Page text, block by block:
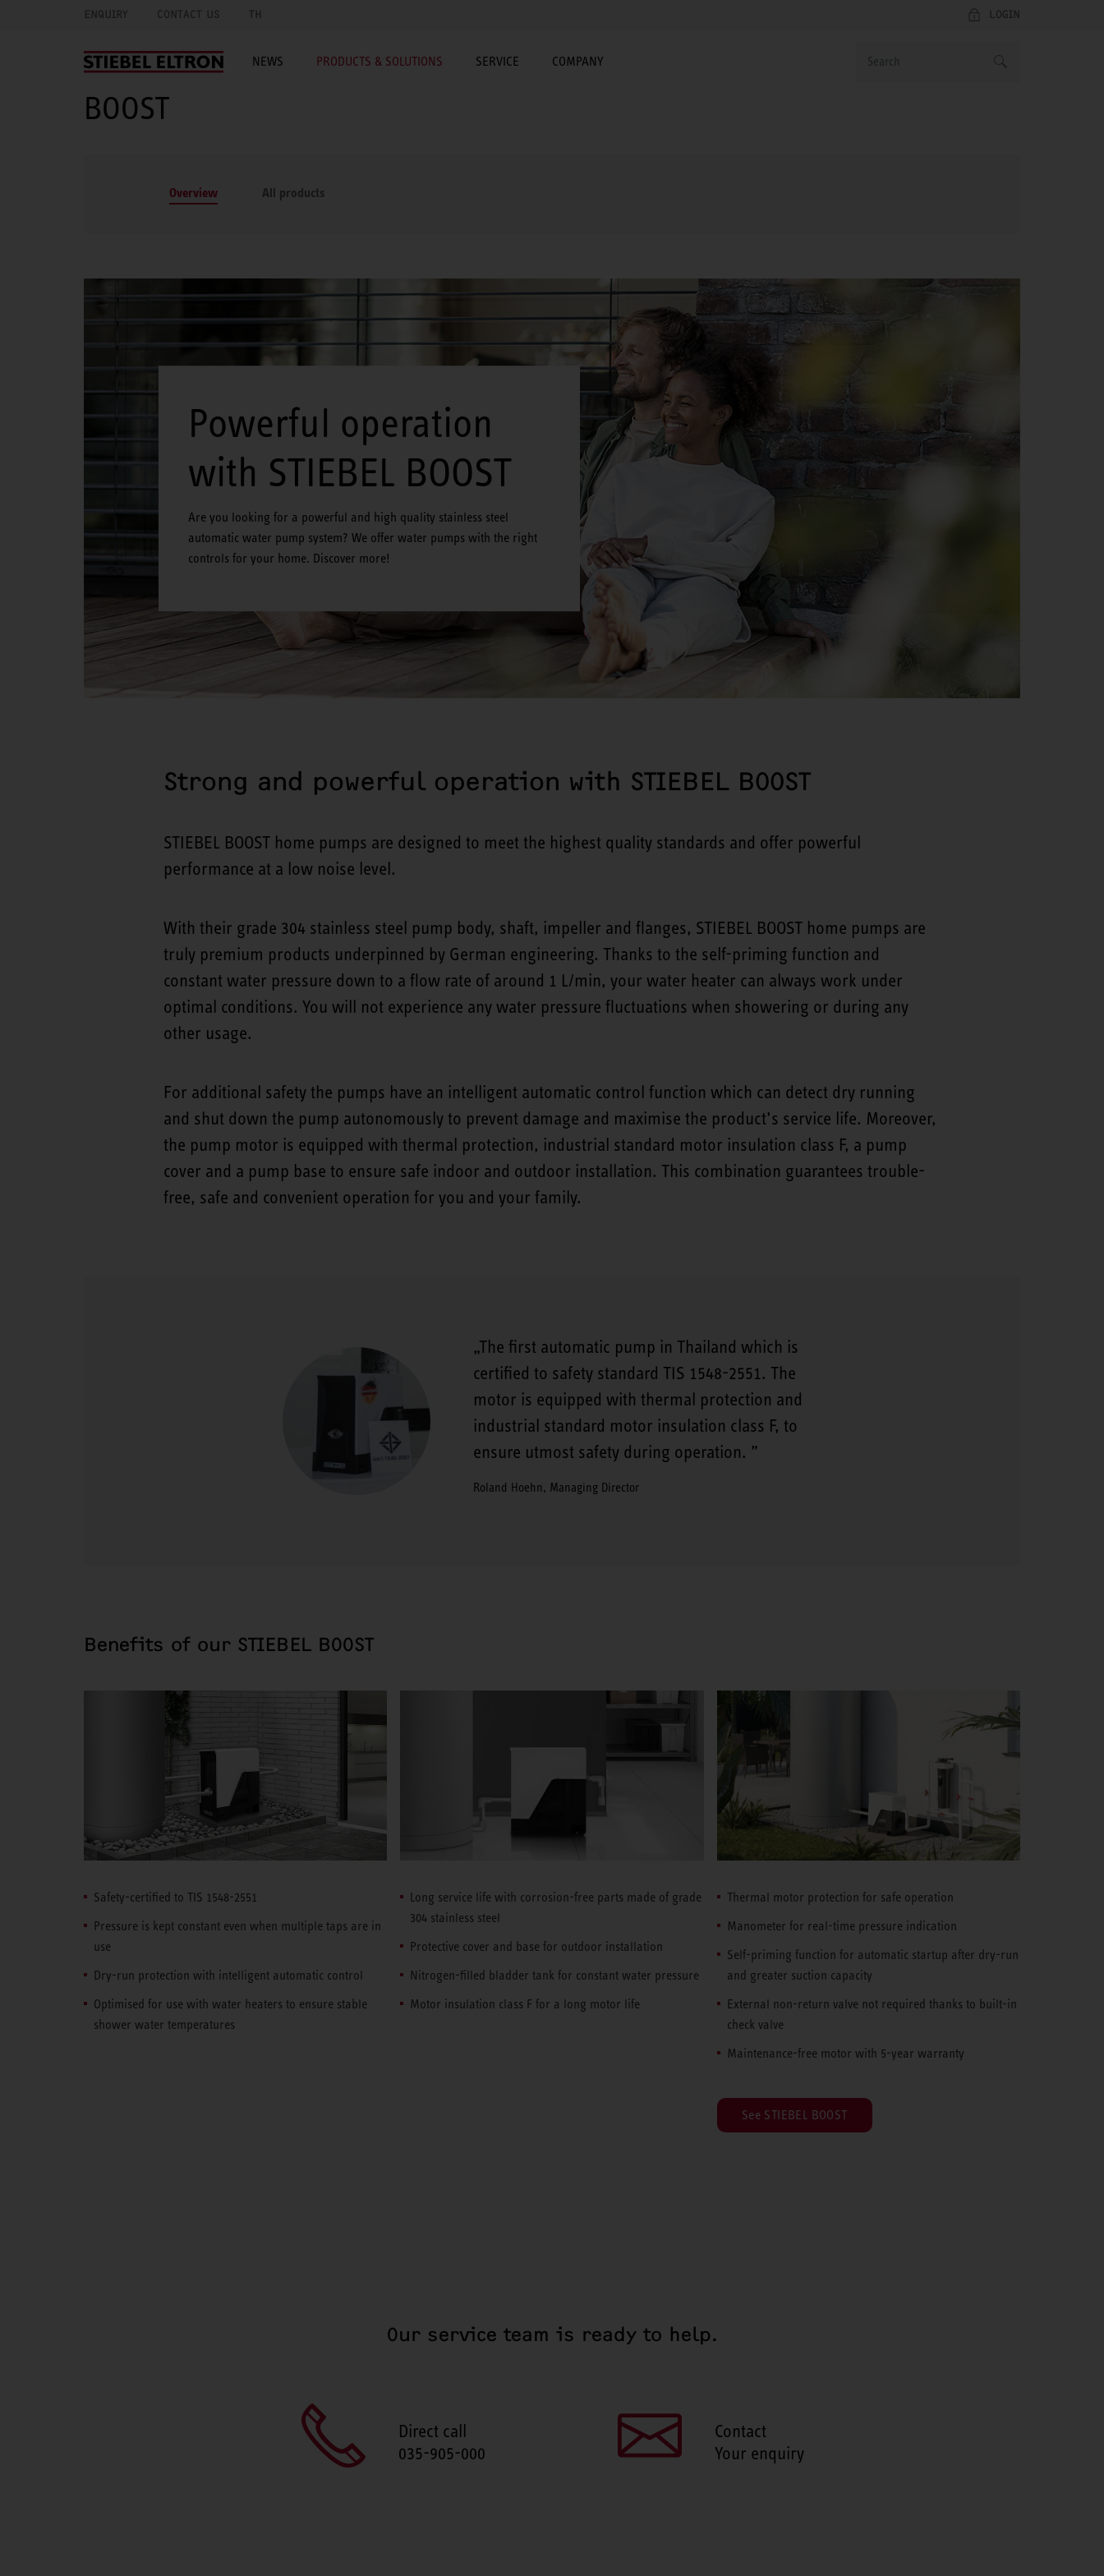
ENQUIRY CONTACT US TH LOGIN
NEWS PRODUCTS & SOLUTIONS SERVICE COMPANY
BOOST
Overview All products
Powerful operation
with STIEBEL BOOST
Are you looking for a powerful and high quality stainless steel
automatic water pump system? We offer water pumps with the right
controls for your home. Discover more!
Strong and powerful operation with STIEBEL BOOST
STIEBEL BOOST home pumps are designed to meet the highest quality standards and offer powerful
performance at a low noise level.
With their grade 304 stainless steel pump body, shaft, impeller and flanges, STIEBEL BOOST home pumps are
truly premium products underpinned by German engineering. Thanks to the self-priming function and
constant water pressure down to a flow rate of around 1 L/min, your water heater can always work under
optimal conditions. You will not experience any water pressure fluctuations when showering or during any
other usage.
For additional safety the pumps have an intelligent automatic control function which can detect dry running
and shut down the pump autonomously to prevent damage and maximise the product’s service life. Moreover,
the pump motor is equipped with thermal protection, industrial standard motor insulation class F, a pump
cover and a pump base to ensure safe indoor and outdoor installation. This combination guarantees trouble-
free, safe and convenient operation for you and your family.
The first automatic pump in Thailand which is
certified to safety standard TIS 1548-2551. The
motor is equipped with thermal protection and
industrial standard motor insulation class F, to
ensure utmost safety during operation.
Roland Hoehn, Managing Director
Benefits of our STIEBEL BOOST
Safety-certified to TIS 1548-2551
Pressure is kept constant even when multiple taps are in
use
Dry-run protection with intelligent automatic control
Optimised for use with water heaters to ensure stable
shower water temperatures
Long service life with corrosion-free parts made of grade
304 stainless steel
Protective cover and base for outdoor installation
Nitrogen-filled bladder tank for constant water pressure
Motor insulation class F for a long motor life
Thermal motor protection for safe operation
Manometer for real-time pressure indication
Self-priming function for automatic startup after dry-run
and greater suction capacity
External non-return valve not required thanks to built-in
check valve
Maintenance-free motor with 5-year warranty
See STIEBEL BOOST
Our service team is ready to help.
Direct call
035-905-000
Contact
Your enquiry